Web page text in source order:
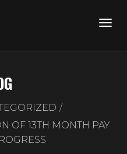
OF 13TH MONTH PAY